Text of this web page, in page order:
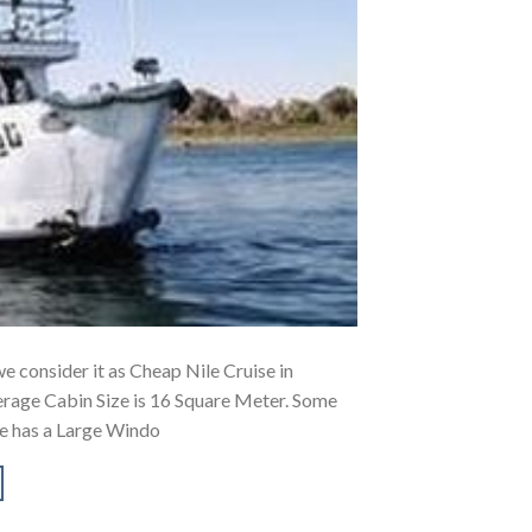
consider it as Cheap Nile Cruise in
Cabin Size is 16 Square Meter. Some
has a Large Windo